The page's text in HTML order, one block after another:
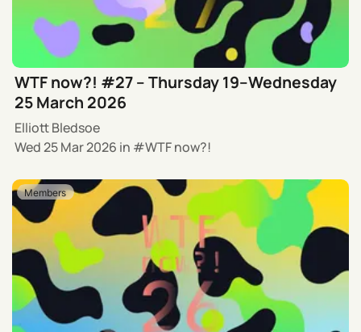
WTF now?! #27 – Thursday 19–Wednesday
25 March 2026
Elliott Bledsoe
Wed 25 Mar 2026 in WTF now?!
Members